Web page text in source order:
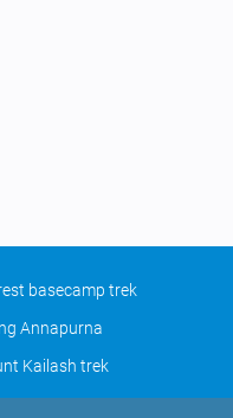
basecamp trek
Annapurna
Kailash trek